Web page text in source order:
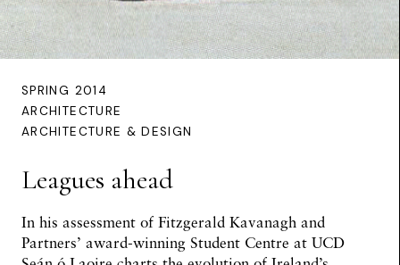
SPRING 2014
ARCHITECTURE
ARCHITECTURE & DESIGN
Leagues ahead
In his assessment of Fitzgerald Kavanagh and
Partners’ award-winning Student Centre at UCD